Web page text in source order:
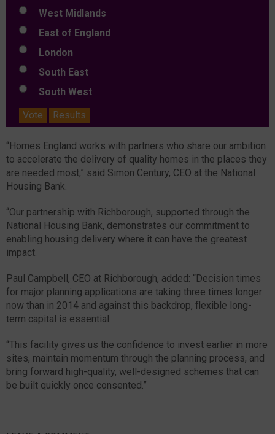
West Midlands
East of England
London
South East
South West
Vote
Results
“Homes England works with partners who share our ambition
to accelerate the delivery of quality homes in the places they
are needed most,” said Simon Century, CEO at the National
Housing Bank.
“Our partnership with Richborough, supported through the
National Housing Bank, demonstrates our commitment to
enabling housing delivery where it can have the greatest
impact.
Paul Campbell, CEO at Richborough, added: “Decision times
for major planning applications are taking three times longer
now than in 2014 and against this backdrop, flexible long-
term capital is essential.
“This facility gives us the confidence to invest earlier in more
sites, maintain momentum through the planning process, and
bring forward high-quality, well-designed schemes that can
be built quickly once consented.”